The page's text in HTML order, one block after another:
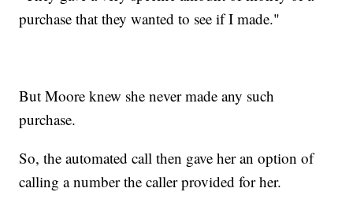
purchase that they wanted to see if I made."
But Moore knew she never made any such
purchase.
So, the automated call then gave her an option of
calling a number the caller provided for her.